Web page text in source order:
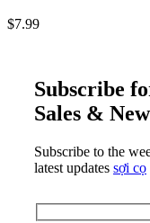
$7.99
Subscribe
Sales &
Subscribe to the
latest updates sợi cọ